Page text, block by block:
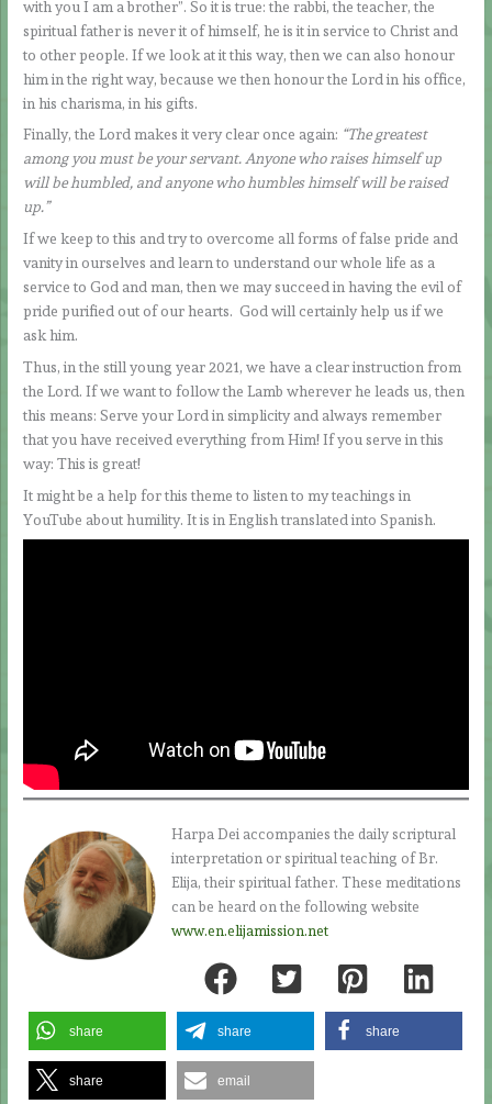
with you I am a brother”. So it is true: the rabbi, the teacher, the
spiritual father is never it of himself, he is it in service to Christ and
to other people. If we look at it this way, then we can also honour
him in the right way, because we then honour the Lord in his office,
in his charisma, in his gifts.
Finally, the Lord makes it very clear once again: “The greatest
among you must be your servant. Anyone who raises himself up
will be humbled, and anyone who humbles himself will be raised
up.”
If we keep to this and try to overcome all forms of false pride and
vanity in ourselves and learn to understand our whole life as a
service to God and man, then we may succeed in having the evil of
pride purified out of our hearts. God will certainly help us if we
ask him.
Thus, in the still young year 2021, we have a clear instruction from
the Lord. If we want to follow the Lamb wherever he leads us, then
this means: Serve your Lord in simplicity and always remember
that you have received everything from Him! If you serve in this
way: This is great!
It might be a help for this theme to listen to my teachings in
YouTube about humility. It is in English translated into Spanish.
Harpa Dei accompanies the daily scriptural
interpretation or spiritual teaching of Br.
Elija, their spiritual father. These meditations
can be heard on the following website
www.en.elijamission.net
share share share
share email